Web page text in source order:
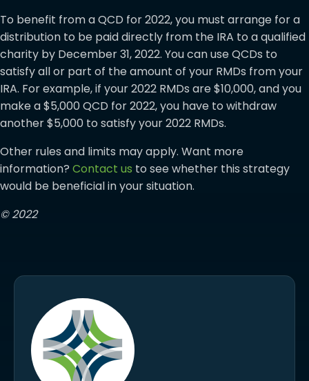
To benefit from a QCD for 2022, you must arrange for a
distribution to be paid directly from the IRA to a qualified
charity by December 31, 2022. You can use QCDs to
satisfy all or part of the amount of your RMDs from your
IRA. For example, if your 2022 RMDs are $10,000, and you
make a $5,000 QCD for 2022, you have to withdraw
another $5,000 to satisfy your 2022 RMDs.
Other rules and limits may apply. Want more
information? Contact us to see whether this strategy
would be beneficial in your situation.
© 2022